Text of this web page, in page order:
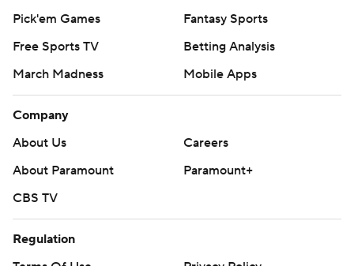
Pick'em Games
Fantasy Sports
Free Sports TV
Betting Analysis
March Madness
Mobile Apps
Company
About Us
Careers
About Paramount
Paramount+
CBS TV
Regulation